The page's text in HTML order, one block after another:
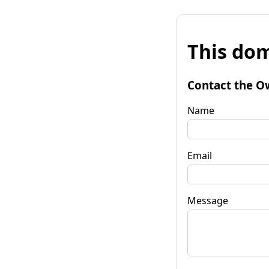
This
Contact the
Name
Email
Message